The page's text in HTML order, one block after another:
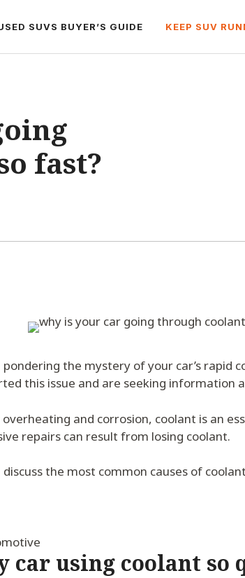
SUVS BUYER’S GUIDE KEEP SUV
fast?
pondering the mystery of your car’s rapid
this issue and are seeking information
and corrosion, coolant is an
repairs can result from losing coolant.
discuss the most common causes of
car using coolant so